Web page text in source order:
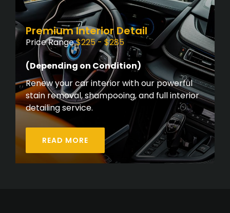
Premium Interior Detail
Price Range$225 - $285
(Depending on Condition)
Renew your car interior with our powerful
stain removal, shampooing, and full interior
detailing service.
READ MORE